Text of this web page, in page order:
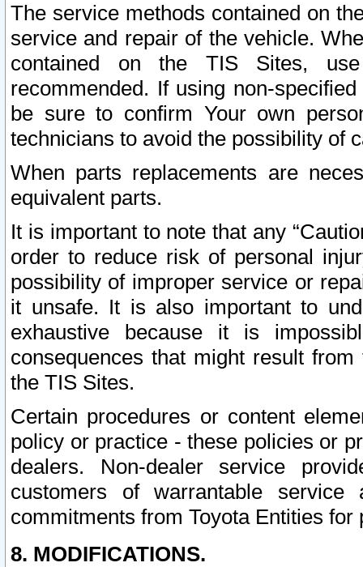
The service methods contained on
service and repair of the vehicle.
contained on the TIS Sites,
recommended. If using non-
be sure to confirm Your own
technicians to avoid the possibility of
When parts replacements are
equivalent parts.
It is important to note that any
order to reduce risk of personal
possibility of improper service or
it unsafe. It is also important to
exhaustive because it is
consequences that might result
the TIS Sites.
Certain procedures or content
policy or practice - these policies or
dealers. Non-dealer service
customers of warrantable
commitments from Toyota Entities
8. MODIFICATIONS.